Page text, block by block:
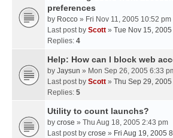
preferences
by Rocco » Fri Nov 11, 2005 10:52 pm
Last post by Scott » Tue Nov 15,
Replies: 4
Help: How can I block web
by Jaysun » Mon Sep 26, 2005 6:33
Last post by Scott » Thu Sep 29,
Replies: 5
Utility to count launchs?
by crose » Thu Aug 18, 2005 2:43 pm
Last post by crose » Fri Aug 19, 2005